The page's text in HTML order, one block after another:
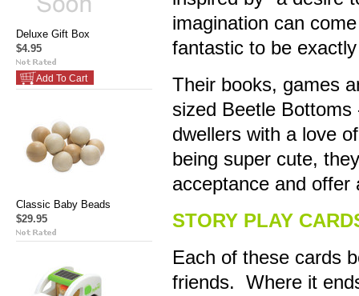
Deluxe Gift Box
$4.95
Add To Cart
Classic Baby Beads
$29.95
imagination can
fantastic to be
Their books, games
sized Beetle
dwellers with a love
being super cute,
acceptance and
STORY PLAY
Each of these cards
friends. Where it